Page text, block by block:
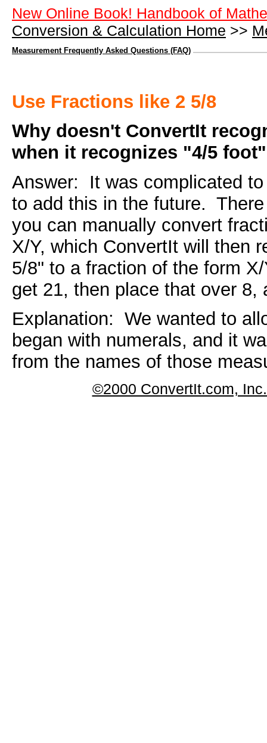
New Online Book! Handbook of
Conversion & Calculation Home >>
Measurement Frequently Asked Questions (FAQ)
Use Fractions like 2 5/8
Why doesn't ConvertIt
when it recognizes "4/5
Answer: It was complicated
to add this in the future.
you can manually convert
X/Y, which ConvertIt will then
5/8" to a fraction of the form
get 21, then place that over
Explanation: We wanted to
began with numerals, and it
from the names of those
©2000 ConvertIt.com,